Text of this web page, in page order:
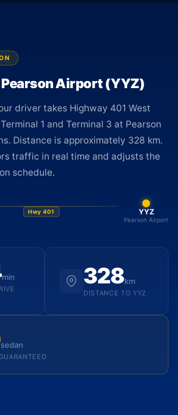
Airport (YYZ)
driver takes Highway 401 West
1 and Terminal 3 at Pearson
Distance is approximately 328 km.
traffic in real time and adjusts the
schedule.
Hwy 401 YYZ
Pearson Airport
min 328km
DISTANCE TO YYZ
sedan